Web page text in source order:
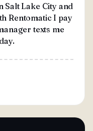
Salt Lake City and
Rentomatic I pay
texts me